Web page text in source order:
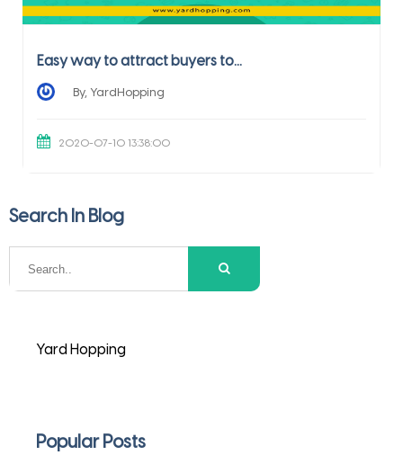
Easy way to attract buyers to...
By, YardHopping
2020-07-10 13:38:00
Search In Blog
Yard Hopping
Popular Posts